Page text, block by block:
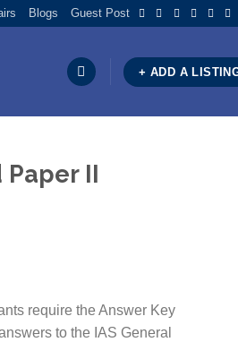
Blogs Guest Post
+ ADD A
Paper II
require the Answer Key
to the IAS General